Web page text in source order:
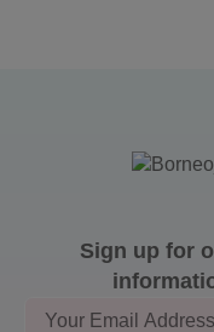
Sign up for